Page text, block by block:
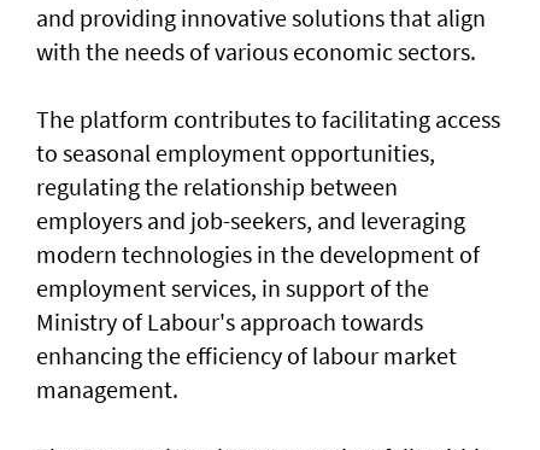
and providing innovative solutions that align
with the needs of various economic sectors.
The platform contributes to facilitating access
to seasonal employment opportunities,
regulating the relationship between
employers and job-seekers, and leveraging
modern technologies in the development of
employment services, in support of the
Ministry of Labour's approach towards
enhancing the efficiency of labour market
management.